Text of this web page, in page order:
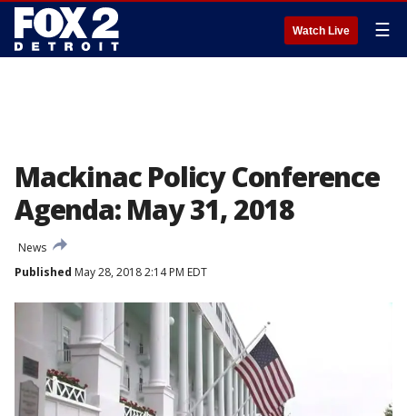
Watch Live ☰
Mackinac Policy Conference
Agenda: May 31, 2018
News
Published May 28, 2018 2:14 PM EDT